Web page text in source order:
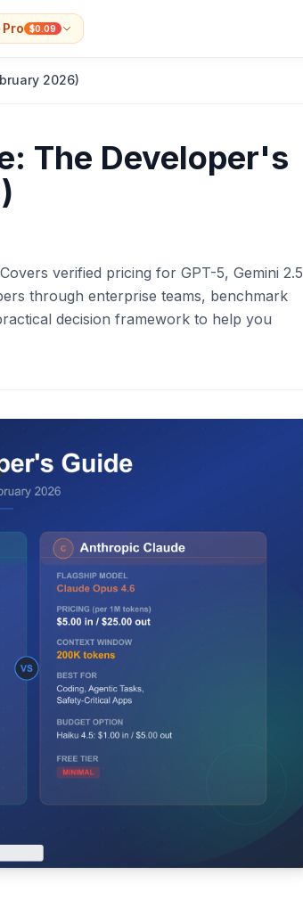
$0.09
2026)
The Developer's
verified pricing for GPT-5, Gemini 2.5
through enterprise teams, benchmark
decision framework to help you